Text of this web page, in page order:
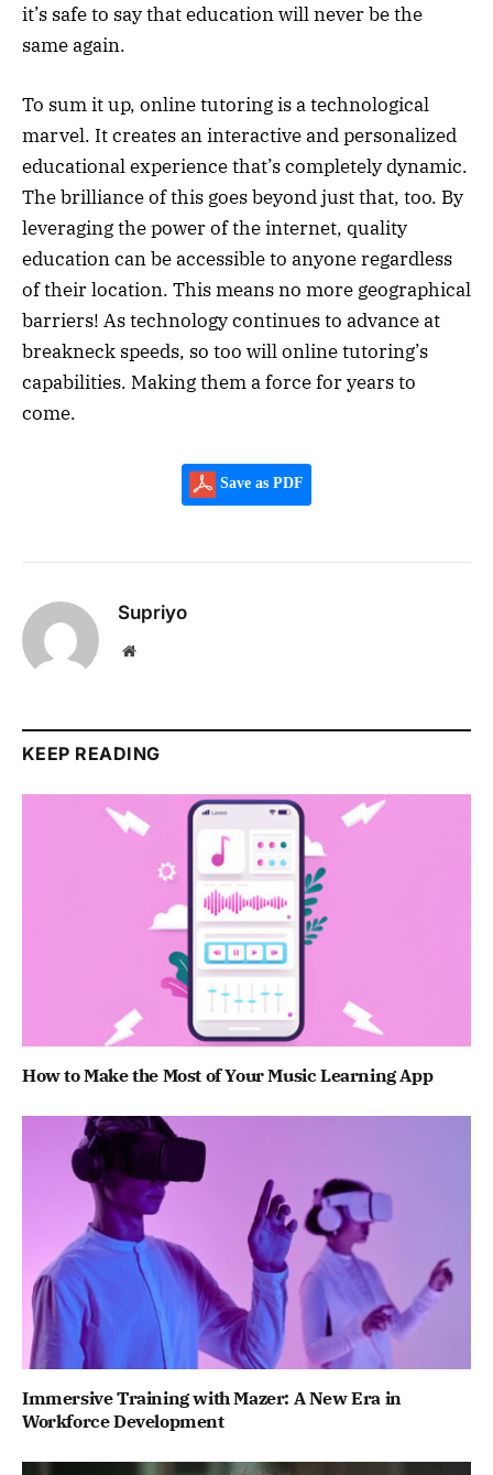
it’s safe to say that education will never be the
same again.
To sum it up, online tutoring is a technological
marvel. It creates an interactive and personalized
educational experience that’s completely dynamic.
The brilliance of this goes beyond just that, too. By
leveraging the power of the internet, quality
education can be accessible to anyone regardless
of their location. This means no more geographical
barriers! As technology continues to advance at
breakneck speeds, so too will online tutoring’s
capabilities. Making them a force for years to
come.
Save as PDF
Supriyo
Website
KEEP READING
How to Make the Most of Your Music Learning App
Immersive Training with Mazer: A New Era in
Workforce Development